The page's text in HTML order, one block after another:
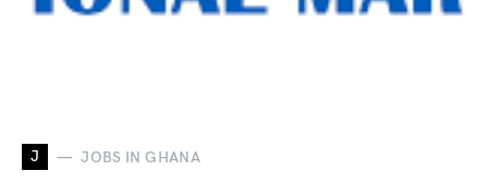
J JOBS IN GHANA